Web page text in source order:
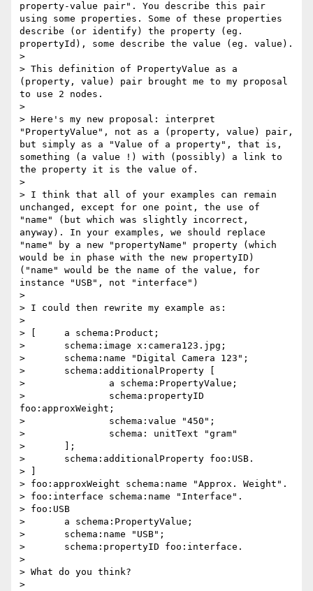
property-value pair". You describe this pair
using some properties. Some of these properties
describe (or identify) the property (eg.
propertyId), some describe the value (eg. value).
>
> This definition of PropertyValue as a
(property, value) pair brought me to my proposal
to use 2 nodes.
>
> Here's my new proposal: interpret
"PropertyValue", not as a (property, value) pair,
but simply as a "Value of a property", that is,
something (a value !) with (possibly) a link to
the property it is the value of.
>
> I think that all of your examples can remain
unchanged, except for one point, the use of
"name" (but which was slightly incorrect,
anyway). In your examples, we should replace
"name" by a new "propertyName" property (which
would be in phase with the new propertyID)
("name" would be the name of the value, for
instance "USB", not "interface")
>
> I could then rewrite my example as:
>
> [	a schema:Product;
> 	schema:image x:camera123.jpg;
> 	schema:name "Digital Camera 123";
> 	schema:additionalProperty [
> 		a schema:PropertyValue;
> 		schema:propertyID
foo:approxWeight;
> 		schema:value "450";
> 		schema: unitText "gram"
> 	];
> 	schema:additionalProperty foo:USB.
> ]
> foo:approxWeight schema:name "Approx. Weight".
> foo:interface schema:name "Interface".
> foo:USB
> 	a schema:PropertyValue;
> 	schema:name "USB";
> 	schema:propertyID foo:interface.
>
> What do you think?
>